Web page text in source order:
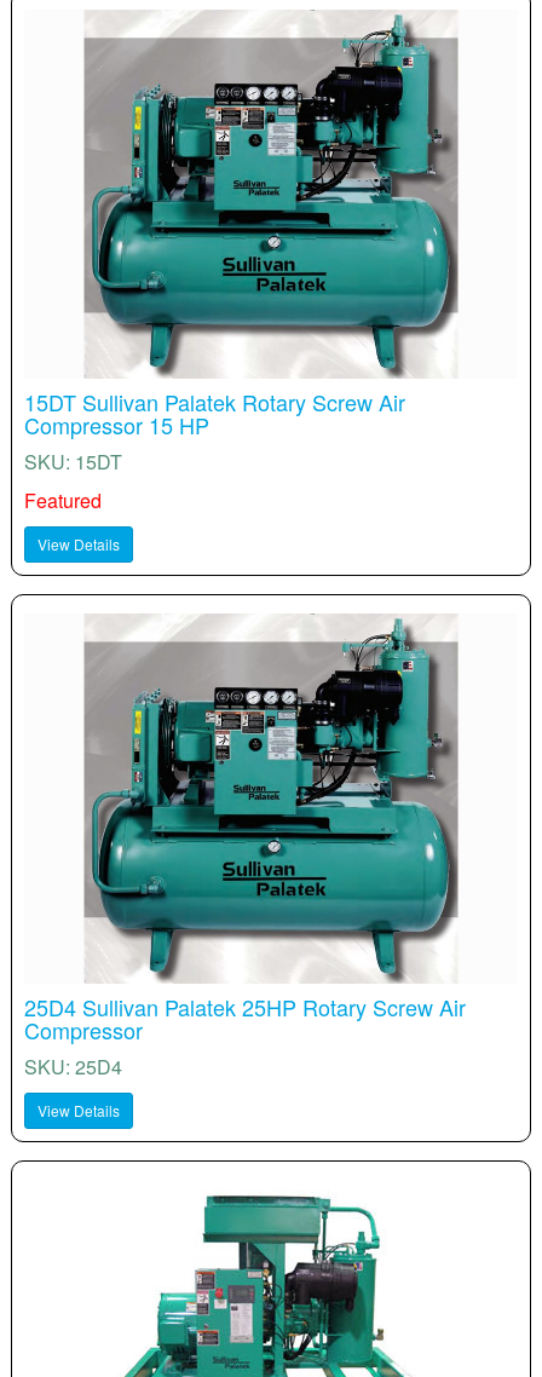
15DT Sullivan Palatek Rotary Screw Air
Compressor 15 HP
SKU: 15DT
Featured
View Details
25D4 Sullivan Palatek 25HP Rotary Screw Air
Compressor
SKU: 25D4
View Details